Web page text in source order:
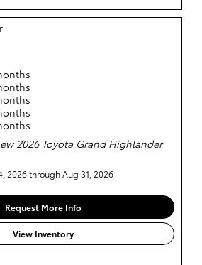
2026 Toyota Grand Highlander
2026 through Aug 31, 2026
Request More Info
View Inventory